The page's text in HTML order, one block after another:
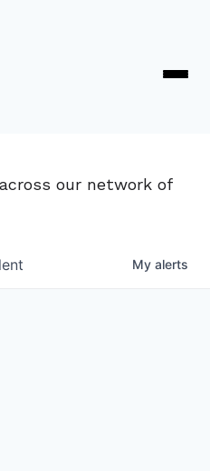
our network of
My alerts